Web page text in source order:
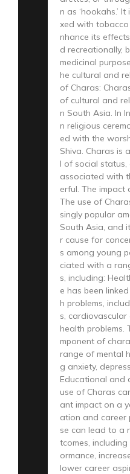
n as ‘hookahs.’
xed with
nhance its
d recreationally,
medicinal
he cultural and
of Charas:
of cultural and
n South Asia. In
n religious
ed with the
Shiva. Charas is
l of social
associated with
erful. The impact
The use of
singly popular
South Asia, and
r cause for
s among young
ciated with a
s, including:
e has been
h problems,
s,
health problems.
mponent of
range of mental
g anxiety,
Educational and
use of Charas
ant impact on a
ation and career
se can lead to a
tcomes,
ormance,
lower career